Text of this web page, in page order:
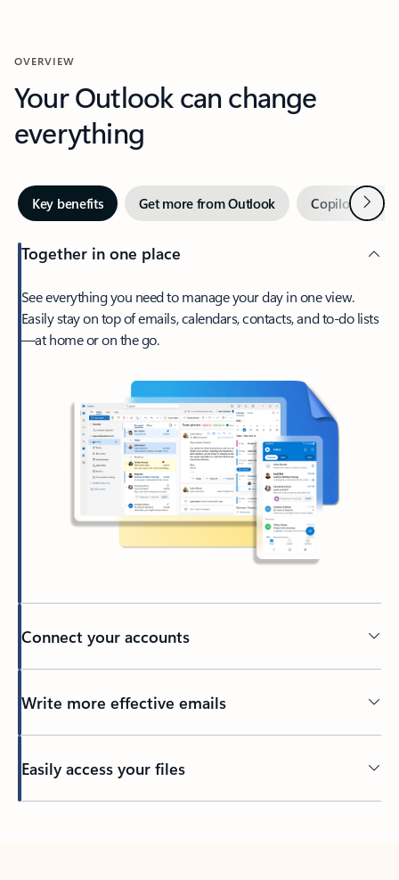
OVERVIEW
Your Outlook can change
everything
Key benefits Get more from Outlook Copilot inNext
Together in one place
See everything you need to manage your day in one view.
Easily stay on top of emails, calendars, contacts, and to-do lists
—at home or on the go.
Connect your accounts
Write more effective emails
Easily access your files